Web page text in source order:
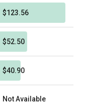
$123.56
$52.50
$40.90
Not Available